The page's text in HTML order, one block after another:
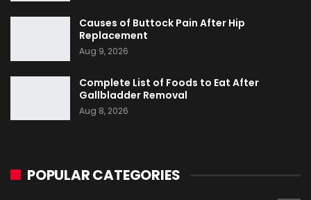
Causes of Buttock Pain After Hip
Replacement
Aug 9, 2026
Complete List of Foods to Eat After
Gallbladder Removal
Aug 8, 2026
POPULAR CATEGORIES